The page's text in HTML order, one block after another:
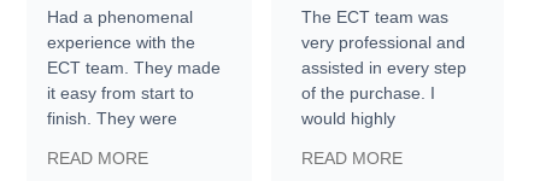
Had a phenomenal
experience with the
ECT team. They made
it easy from start to
finish. They were
information requests
READ MORE
The ECT team was
very professional and
assisted in every step
of the purchase. I
would highly
Trader to everyone.
READ MORE